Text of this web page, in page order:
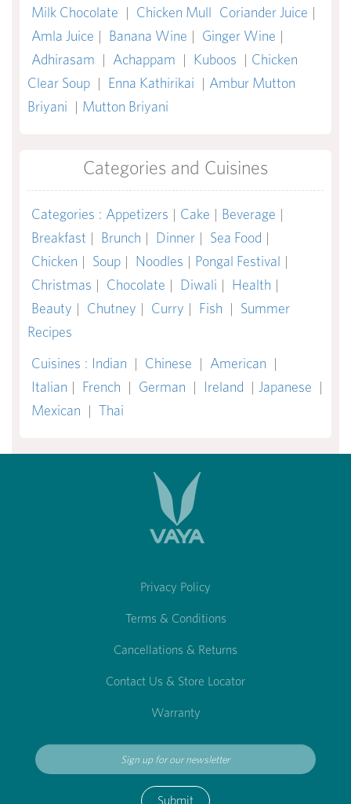
Milk Chocolate | Chicken Mull Coriander Juice |
Amla Juice | Banana Wine | Ginger Wine |
Adhirasam | Achappam | Kuboos | Chicken
Clear Soup | Enna Kathirikai | Ambur Mutton
Briyani | Mutton Briyani
Categories and Cuisines
Categories : Appetizers | Cake | Beverage |
Breakfast | Brunch | Dinner | Sea Food |
Chicken | Soup | Noodles | Pongal Festival |
Christmas | Chocolate | Diwali | Health |
Beauty | Chutney | Curry | Fish | Summer
Recipes
Cuisines : Indian | Chinese | American |
Italian | French | German | Ireland | Japanese |
Mexican | Thai
Privacy Policy
Terms & Conditions
Cancellations & Returns
Contact Us & Store Locator
Warranty
Submit